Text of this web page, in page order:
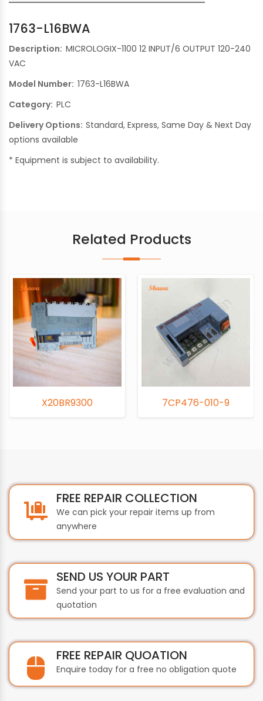
1763-L16BWA
Description: MICROLOGIX-1100 12 INPUT/6 OUTPUT 120-240
VAC
Model Number: 1763-L16BWA
Category: PLC
Delivery Options: Standard, Express, Same Day & Next Day
options available
* Equipment is subject to availability.
Related Products
X20BR9300 7CP476-010-9
FREE REPAIR COLLECTION
We can pick your repair items up from
anywhere
SEND US YOUR PART
Send your part to us for a free evaluation and
quotation
FREE REPAIR QUOATION
Enquire today for a free no obligation quote